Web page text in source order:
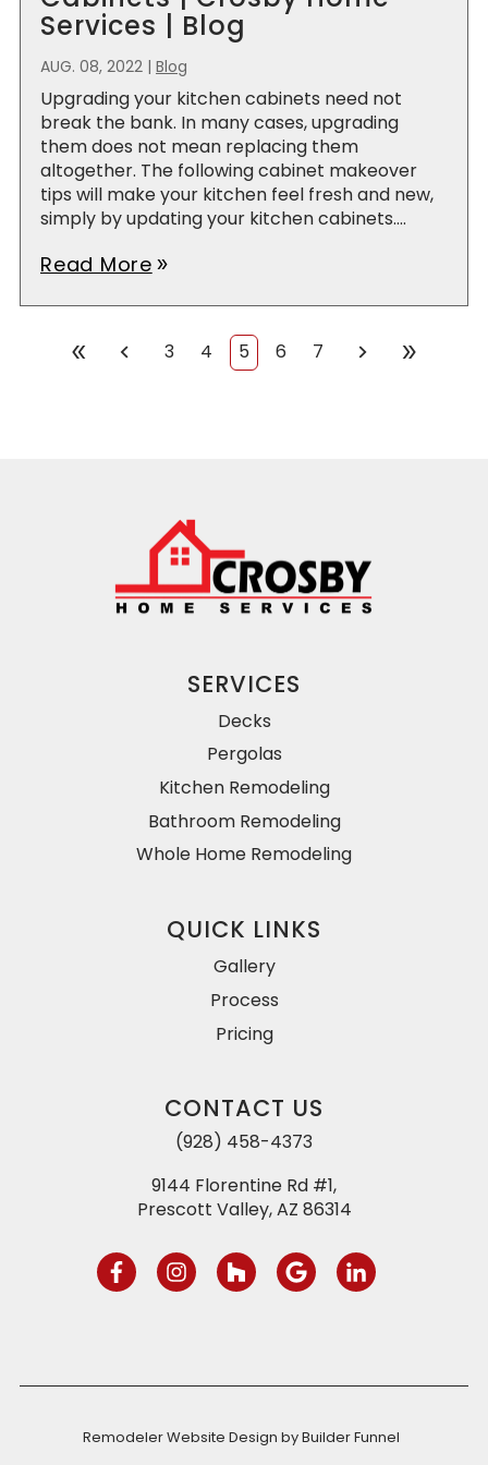
Services | Blog
AUG. 08, 2022 | Blog
Upgrading your kitchen cabinets need not
break the bank. In many cases, upgrading
them does not mean replacing them
altogether. The following cabinet makeover
tips will make your kitchen feel fresh and new,
simply by updating your kitchen cabinets....
Read More double_arrow
double_arrow
First chevron_leftPrev 3 4 5 6 7 Next
chevron_right Last
double_arrow
SERVICES
Decks
Pergolas
Kitchen Remodeling
Bathroom Remodeling
Whole Home Remodeling
QUICK LINKS
Gallery
Process
Pricing
CONTACT US
(928) 458-4373
9144 Florentine Rd #1,
Prescott Valley, AZ 86314
Remodeler Website Design byBuilder Funnel